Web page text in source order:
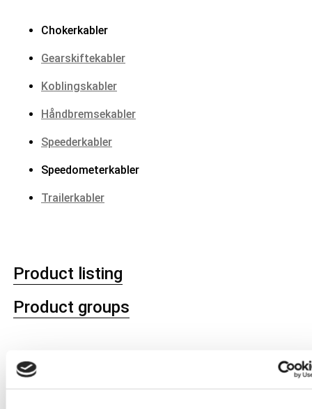
Chokerkabler
Gearskiftekabler
Koblingskabler
Håndbremsekabler
Speederkabler
Speedometerkabler
Trailerkabler
Product listing
Product groups